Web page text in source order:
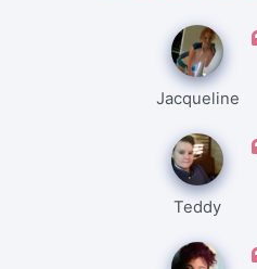
Jacqueline
Teddy